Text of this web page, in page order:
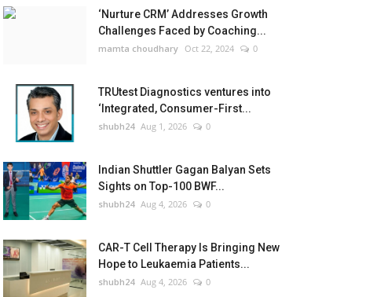
‘Nurture CRM’ Addresses Growth
Challenges Faced by Coaching...
mamta choudhary Oct 22, 2024 0
TRUtest Diagnostics ventures into
‘Integrated, Consumer-First...
shubh24 Aug 1, 2026 0
Indian Shuttler Gagan Balyan Sets
Sights on Top-100 BWF...
shubh24 Aug 4, 2026 0
CAR-T Cell Therapy Is Bringing New
Hope to Leukaemia Patients...
shubh24 Aug 4, 2026 0